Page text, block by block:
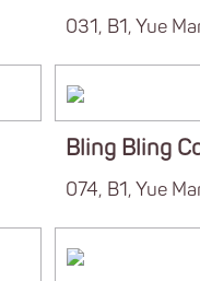
031, B1, Yue
Bling Bling
074, B1, Yue